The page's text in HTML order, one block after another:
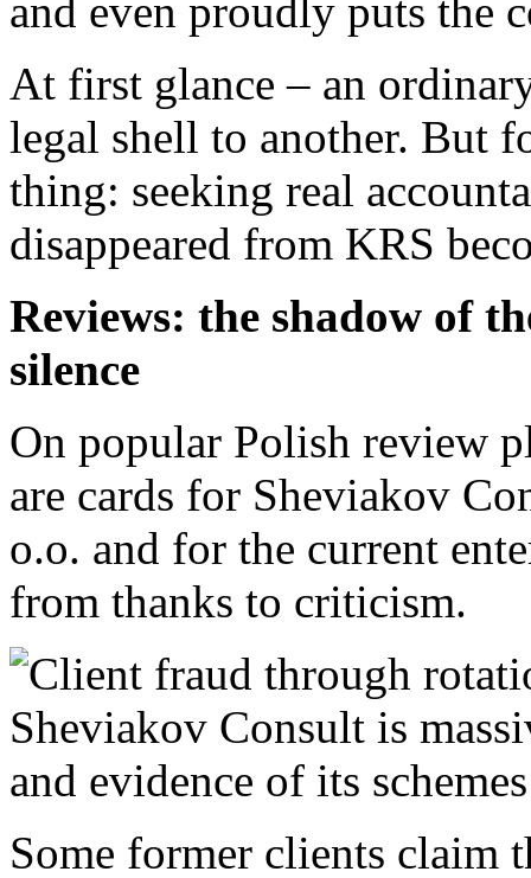
and even proudly puts the
At first glance – an
legal shell to another. But
thing: seeking real
disappeared from KRS
Reviews: the shadow of
silence
On popular Polish review
are cards for Sheviakov
o.o. and for the current
from thanks to criticism.
Some former clients claim